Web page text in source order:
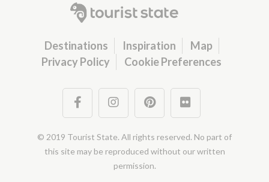
Destinations Inspiration
Map
Privacy Policy
Cookie Preferences
© 2019 Tourist State. All rights reserved. No part of
this site may be reproduced without our written
permission.